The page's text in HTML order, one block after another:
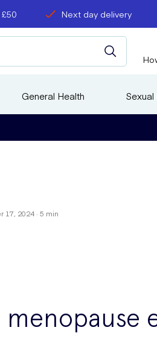
Next day delivery
General Health Sexual
2024 · 5 min
menopause